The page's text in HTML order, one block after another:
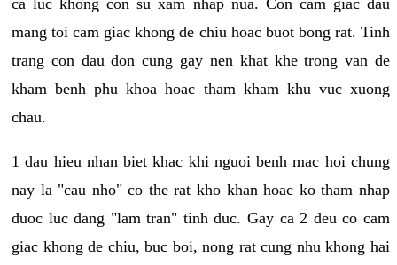
ca luc khong con su xam nhap nua. Con cam giac dau
mang toi cam giac khong de chiu hoac buot bong rat. Tinh
trang con dau don cung gay nen khat khe trong van de
kham benh phu khoa hoac tham kham khu vuc xuong
chau.
1 dau hieu nhan biet khac khi nguoi benh mac hoi chung
nay la "cau nho" co the rat kho khan hoac ko tham nhap
duoc luc dang "lam tran" tinh duc. Gay ca 2 deu co cam
giac khong de chiu, buc boi, nong rat cung nhu khong hai